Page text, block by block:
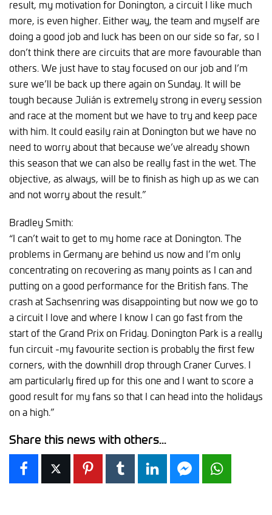
result, my motivation for Donington, a circuit I like much
more, is even higher. Either way, the team and myself are
doing a good job and luck has been on our side so far, so I
don’t think there are circuits that are more favourable than
others. We just have to stay focused on our job and I’m
sure we’ll be back up there again on Sunday. It will be
tough because Julián is extremely strong in every session
and race at the moment but we have to try and keep pace
with him. It could easily rain at Donington but we have no
need to worry about that because we’ve already shown
this season that we can also be really fast in the wet. The
objective, as always, will be to finish as high up as we can
and not worry about the result.”
Bradley Smith:
“I can’t wait to get to my home race at Donington. The
problems in Germany are behind us now and I’m only
concentrating on recovering as many points as I can and
putting on a good performance for the British fans. The
crash at Sachsenring was disappointing but now we go to
a circuit I love and where I know I can go fast from the
start of the Grand Prix on Friday. Donington Park is a really
fun circuit -my favourite section is probably the first few
corners, with the downhill drop through Craner Curves. I
am particularly fired up for this one and I want to score a
good result for my fans so that I can head into the holidays
on a high.”
Share this news with others...
Facebook Pinterest Tumblr LinkedIn Facebook